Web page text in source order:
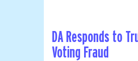
DA Responds to
Voting Fraud